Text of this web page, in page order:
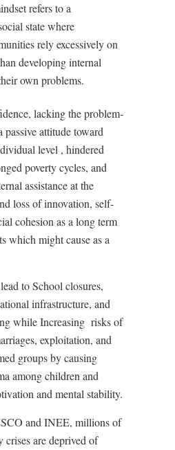
refers to a
state where
rely excessively on
developing internal
own problems.
lacking the problem-
attitude toward
level , hindered
poverty cycles, and
assistance at the
loss of innovation, self-
cohesion as a long term
which might cause as a
to School closures,
infrastructure, and
while Increasing risks of
exploitation, and
groups by causing
among children and
and mental stability.
and INEE, millions of
crises are deprived of